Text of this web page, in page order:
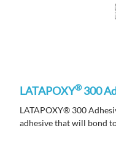
LATAPOXY®300
LATAPOXY® 300
adhesive that will bond